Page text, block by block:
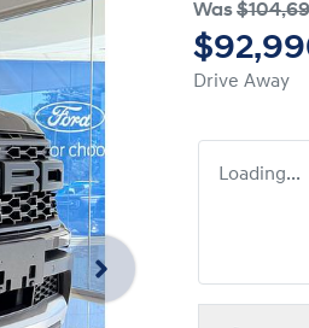
Was
Drive Away
Loading...